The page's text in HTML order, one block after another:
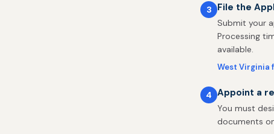
3 File the
Submit your
Processing
available.
West Virginia
4 Appoint a
You must
documents